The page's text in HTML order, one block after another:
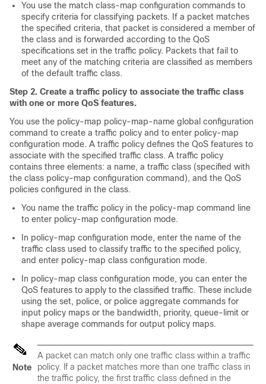
You use the match class-map configuration commands to
specify criteria for classifying packets. If a packet matches
the specified criteria, that packet is considered a member of
the class and is forwarded according to the QoS
specifications set in the traffic policy. Packets that fail to
meet any of the matching criteria are classified as members
of the default traffic class.
Step 2. Create a traffic policy to associate the traffic class
with one or more QoS features.
You use the policy-map policy-map-name global configuration
command to create a traffic policy and to enter policy-map
configuration mode. A traffic policy defines the QoS features to
associate with the specified traffic class. A traffic policy
contains three elements: a name, a traffic class (specified with
the class policy-map configuration command), and the QoS
policies configured in the class.
You name the traffic policy in the policy-map command line
to enter policy-map configuration mode.
In policy-map configuration mode, enter the name of the
traffic class used to classify traffic to the specified policy,
and enter policy-map class configuration mode.
In policy-map class configuration mode, you can enter the
QoS features to apply to the classified traffic. These include
using the set, police, or police aggregate commands for
input policy maps or the bandwidth, priority, queue-limit or
shape average commands for output policy maps.
Note
A packet can match only one traffic class within a traffic
policy. If a packet matches more than one traffic class in
the traffic policy, the first traffic class defined in the